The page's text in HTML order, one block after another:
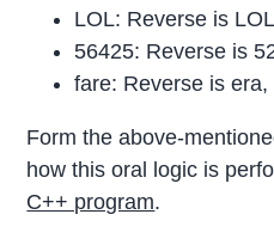
LOL: Reverse is
56425: Reverse is
fare: Reverse is
Form the above-
how this oral logic is
C++ program.